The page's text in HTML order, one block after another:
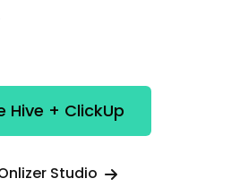
+ ClickUp
Studio